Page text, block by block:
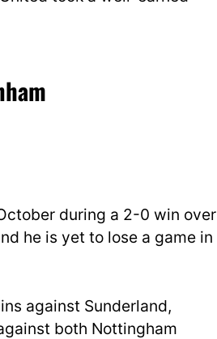
during a 2-0 win over
he is yet to lose a game in
against Sunderland,
both Nottingham